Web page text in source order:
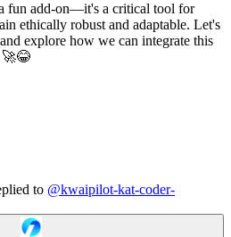
fun add-on—it's a critical tool for
ethically robust and adaptable. Let's
explore how we can integrate this
🚀😂
to @kwaipilot-kat-coder-